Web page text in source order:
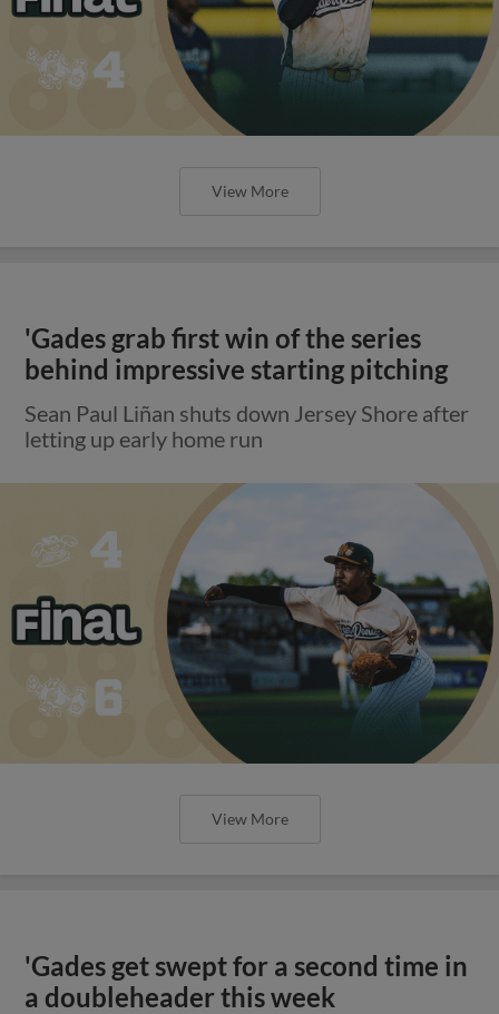
View More
'Gades grab first win of the series
behind impressive starting pitching
Sean Paul Liñan shuts down Jersey Shore after
letting up early home run
View More
'Gades get swept for a second time in
a doubleheader this week